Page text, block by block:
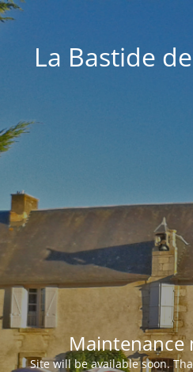
La Bastide
Maintenance
Site will be available soon.